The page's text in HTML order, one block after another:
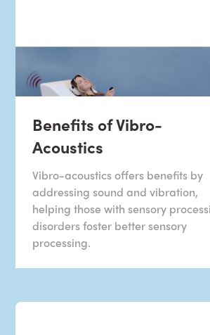
Benefits of Vibro-
Acoustics
Vibro-acoustics offers benefits by
addressing sound and vibration,
helping those with sensory
disorders foster better sensory
processing.